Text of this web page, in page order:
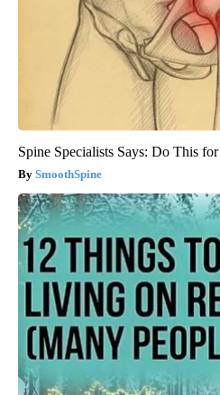
Spine Specialists Says: Do This
SmoothSpine